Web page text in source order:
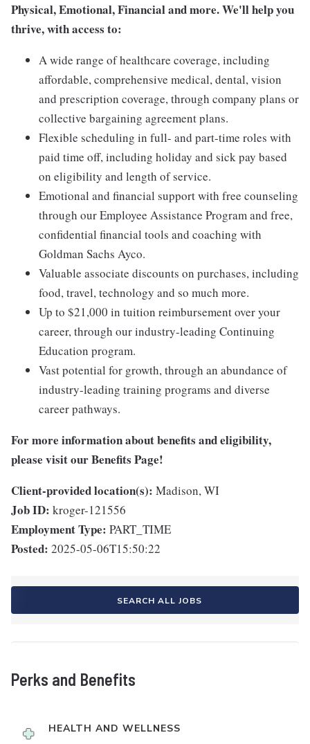
Physical, Emotional, Financial and more. We'll help you
thrive, with access to:
A wide range of healthcare coverage, including
affordable, comprehensive medical, dental, vision
and prescription coverage, through company plans or
collective bargaining agreement plans.
Flexible scheduling in full- and part-time roles with
paid time off, including holiday and sick pay based
on eligibility and length of service.
Emotional and financial support with free counseling
through our Employee Assistance Program and free,
confidential financial tools and coaching with
Goldman Sachs Ayco.
Valuable associate discounts on purchases, including
food, travel, technology and so much more.
Up to $21,000 in tuition reimbursement over your
career, through our industry-leading Continuing
Education program.
Vast potential for growth, through an abundance of
industry-leading training programs and diverse
career pathways.
For more information about benefits and eligibility,
please visitour Benefits Page!
Client-provided location(s): Madison, WI
Job ID: kroger-121556
Employment Type: PART_TIME
Posted: 2025-05-06T15:50:22
SEARCH ALL JOBS
Perks and Benefits
HEALTH AND WELLNESS